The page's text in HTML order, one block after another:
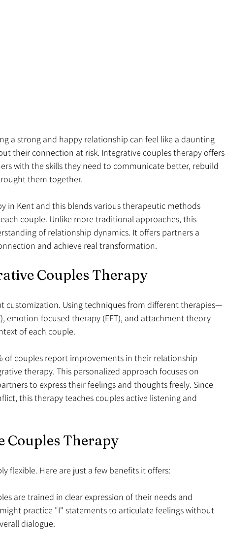
a strong and happy relationship can feel like a daunting
their connection at risk. Integrative couples therapy offers
with the skills they need to communicate better, rebuild
them together.
in Kent and this blends various therapeutic methods
couple. Unlike more traditional approaches, this
of relationship dynamics. It offers partners a
and achieve real transformation.
Couples Therapy
customization. Using techniques from different therapies—
emotion-focused therapy (EFT), and attachment theory—
of each couple.
of couples report improvements in their relationship
therapy. This personalized approach focuses on
to express their feelings and thoughts freely. Since
this therapy teaches couples active listening and
Couples Therapy
flexible. Here are just a few benefits it offers:
are trained in clear expression of their needs and
practice "I" statements to articulate feelings without
dialogue.